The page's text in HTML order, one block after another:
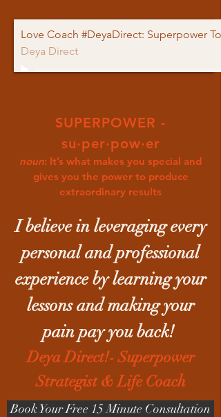
Love Coach #DeyaDirect: Superpower
Deya Direct
SUPERPOWER -
su·per·pow·er
noun: It’s what makes you special and
gives you the power to produce
extraordinary results
I believe in leveraging every
personal and professional
experience by learning your
lessons and making your
pain pay you back!
Deya Direct!- Superpower
Strategist & Life Coach
Book Your Free 15 Minute Consultation